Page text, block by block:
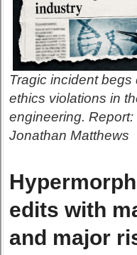
Tragic incident
ethics violations in
engineering.
Jonathan Matthews
edits with
and major